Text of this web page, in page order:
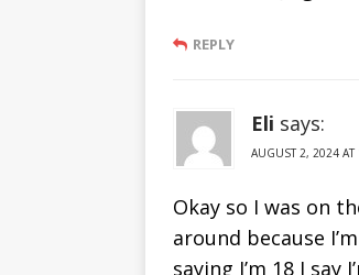
REPLY
Eli says:
AUGUST 2, 2024 AT
Okay so I was on
around because
saying I’m 18 I